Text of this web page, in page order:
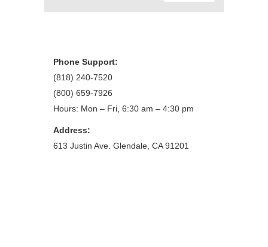
Phone Support:
(818) 240-7520
(800) 659-7926
Hours: Mon – Fri, 6:30 am – 4:30 pm
Address:
613 Justin Ave. Glendale, CA 91201